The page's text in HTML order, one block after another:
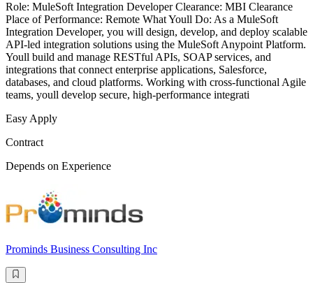
Role: MuleSoft Integration Developer Clearance: MBI Clearance
Place of Performance: Remote What Youll Do: As a MuleSoft
Integration Developer, you will design, develop, and deploy scalable
API-led integration solutions using the MuleSoft Anypoint Platform.
Youll build and manage RESTful APIs, SOAP services, and
integrations that connect enterprise applications, Salesforce,
databases, and cloud platforms. Working with cross-functional Agile
teams, youll develop secure, high-performance integrati
Easy Apply
Contract
Depends on Experience
Prominds Business Consulting Inc